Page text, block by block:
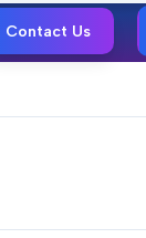
Contact Us